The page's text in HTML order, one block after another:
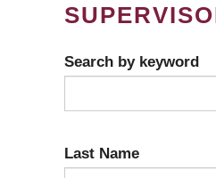
Search by keyword
Last Name